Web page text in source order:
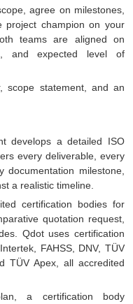
agree on milestones,
project champion on your
teams are aligned on
and expected level of
scope statement, and an
develops a detailed ISO
every deliverable, every
milestone,
a realistic timeline.
certification bodies for
quotation request,
Qdot uses certification
FAHSS, DNV, TÜV
TÜV Apex, all accredited
a certification body